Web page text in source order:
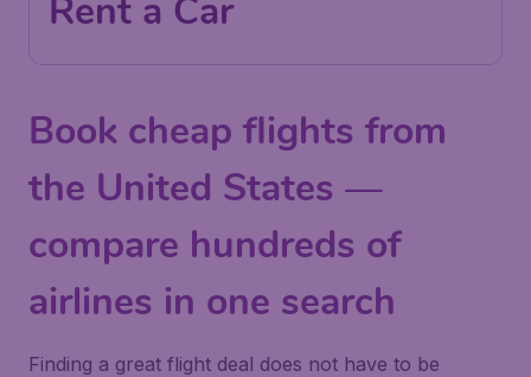
Rent a Car
Book cheap flights from
the United States —
compare hundreds of
airlines in one search
Finding a great flight deal does not have to be